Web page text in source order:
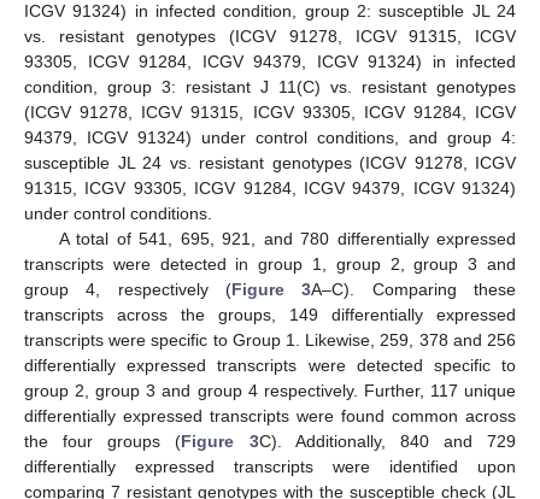
ICGV 91324) in infected condition, group 2: susceptible JL 24
vs. resistant genotypes (ICGV 91278, ICGV 91315, ICGV
93305, ICGV 91284, ICGV 94379, ICGV 91324) in infected
condition, group 3: resistant J 11(C) vs. resistant genotypes
(ICGV 91278, ICGV 91315, ICGV 93305, ICGV 91284, ICGV
94379, ICGV 91324) under control conditions, and group 4:
susceptible JL 24 vs. resistant genotypes (ICGV 91278, ICGV
91315, ICGV 93305, ICGV 91284, ICGV 94379, ICGV 91324)
under control conditions.
A total of 541, 695, 921, and 780 differentially expressed
transcripts were detected in group 1, group 2, group 3 and
group 4, respectively (Figure 3A–C). Comparing these
transcripts across the groups, 149 differentially expressed
transcripts were specific to Group 1. Likewise, 259, 378 and 256
differentially expressed transcripts were detected specific to
group 2, group 3 and group 4 respectively. Further, 117 unique
differentially expressed transcripts were found common across
the four groups (Figure 3C). Additionally, 840 and 729
differentially expressed transcripts were identified upon
comparing 7 resistant genotypes with the susceptible check (JL